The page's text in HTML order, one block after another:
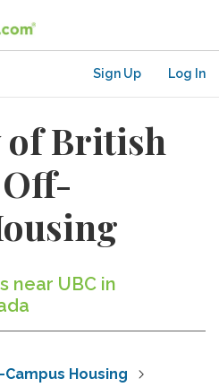
Sign Up Log In
of British
near UBC in
Housing